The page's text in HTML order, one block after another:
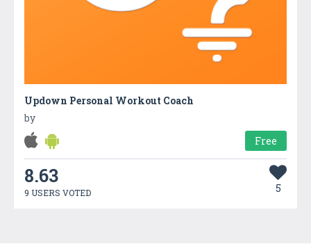
Updown Personal Workout Coach
by
Free
8.63
9 USERS VOTED 5